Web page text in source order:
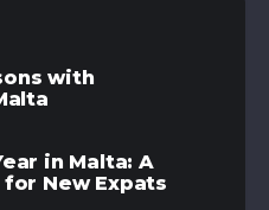
with
in Malta: A
New Expats